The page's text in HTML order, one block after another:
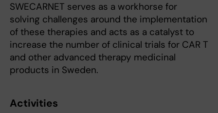
SWECARNET serves as a workhorse for
solving challenges around the implementation
of these therapies and acts as a catalyst to
increase the number of clinical trials for CAR T
and other advanced therapy medicinal
products in Sweden.
Activities